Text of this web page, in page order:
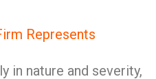
Represents
in nature and severity,